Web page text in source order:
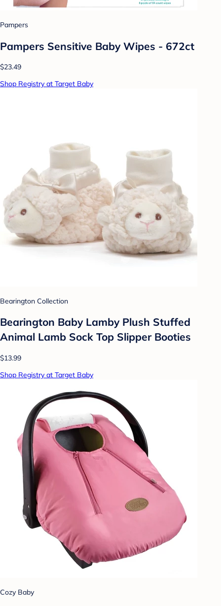
Pampers
Pampers Sensitive Baby Wipes - 672ct
$23.49
Shop Registry at Target Baby
Bearington Collection
Bearington Baby Lamby Plush Stuffed
Animal Lamb Sock Top Slipper Booties
$13.99
Shop Registry at Target Baby
Cozy Baby